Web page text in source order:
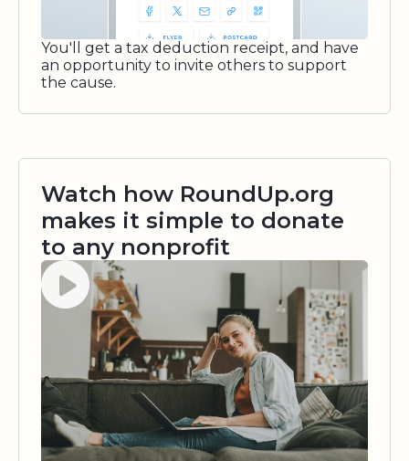
You'll get a tax deduction receipt, and have
an opportunity to invite others to support
the cause.
Watch how RoundUp.org
makes it simple to donate
to any nonprofit
Watch video